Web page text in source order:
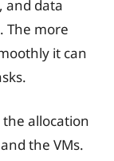
and data
The more
it can
allocation
the VMs.